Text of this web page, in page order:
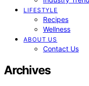
LIFESTYLE
Recipes
Wellness
ABOUT US
Contact Us
Archives